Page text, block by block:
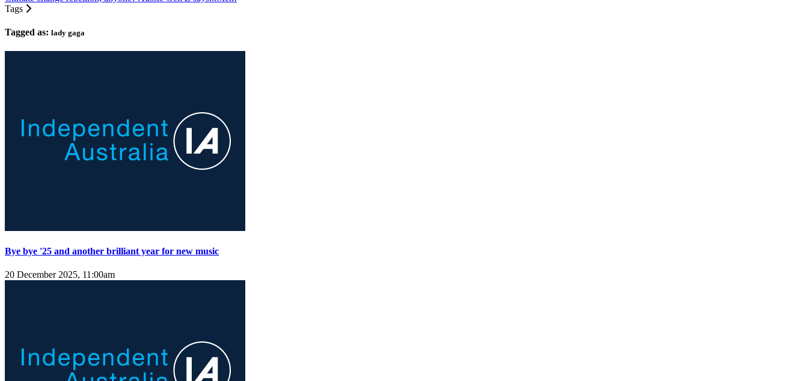
Tags
Tagged as: lady gaga
Bye bye '25 and another brilliant year for new music
20 December 2025, 11:00am